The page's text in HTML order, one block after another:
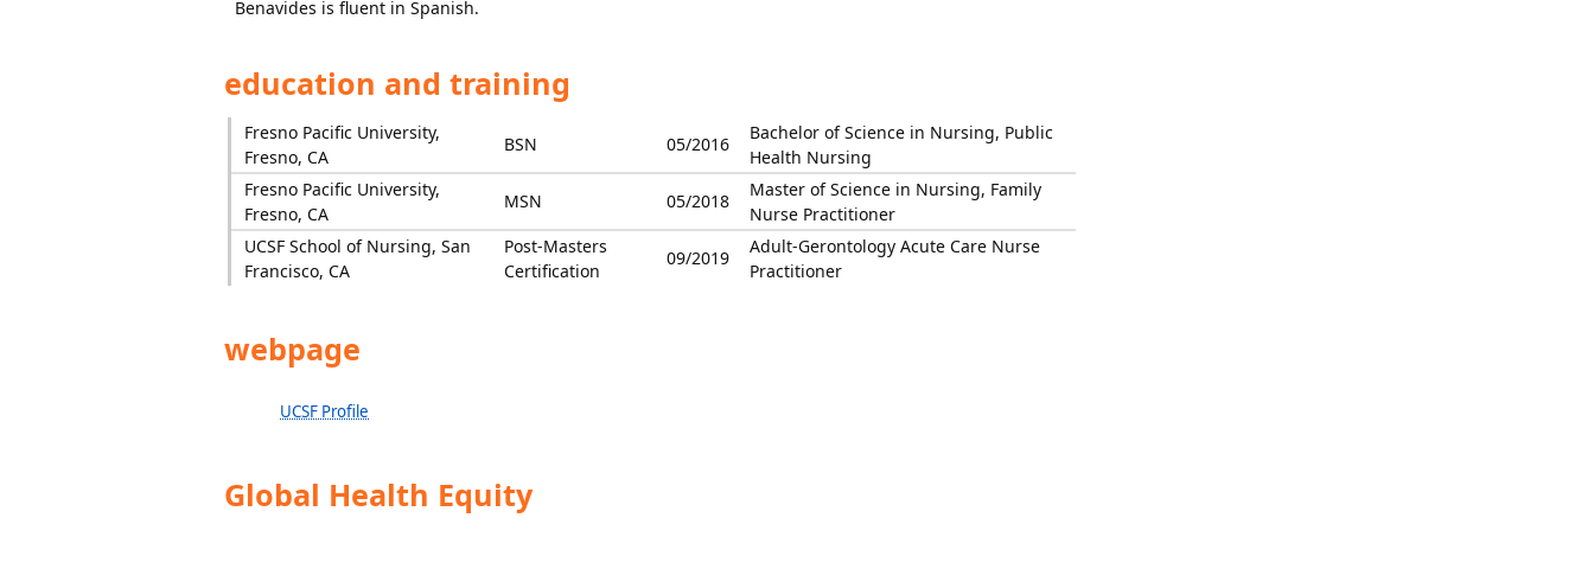
Benavides is fluent in Spanish.
education and training
Fresno Pacific University,
Fresno, CA
BSN 05/2016
Bachelor of Science in Nursing, Public
Health Nursing
Fresno Pacific University,
Fresno, CA
MSN 05/2018
Master of Science in Nursing, Family
Nurse Practitioner
UCSF School of Nursing, San
Francisco, CA
Post-Masters
Certification
09/2019
Adult-Gerontology Acute Care Nurse
Practitioner
webpage
UCSF Profile
Global Health Equity